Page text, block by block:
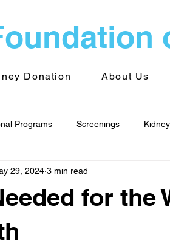
Donation About Us
Programs Screenings
Kidney News - World
for the
29, 2024 3 min read